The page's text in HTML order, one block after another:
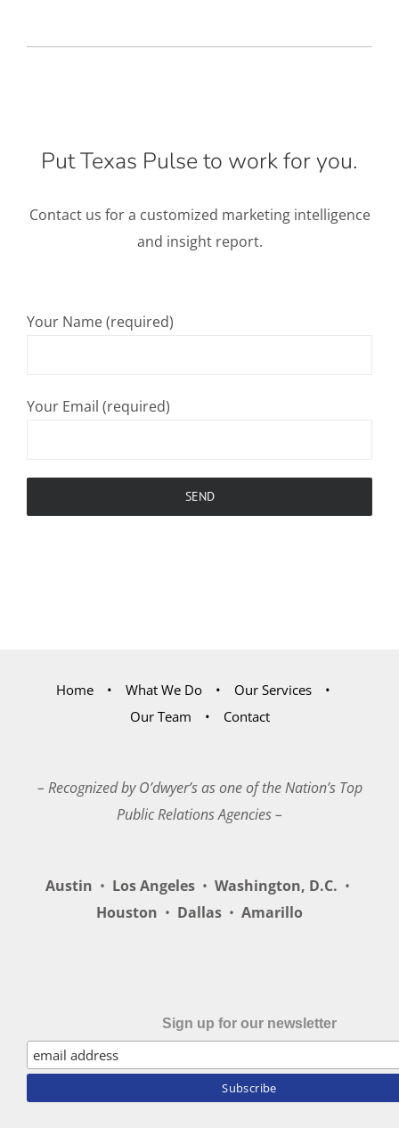
Put Texas Pulse to work for you.
Contact us for a customized marketing intelligence
and insight report.
Your Name (required)
Your Email (required)
Home What We Do
Our Services
Our Team
Contact
– Recognized by O’dwyer’s as one of the Nation’s Top
Public Relations Agencies –
Austin • Los Angeles • Washington, D.C. •
Houston • Dallas • Amarillo
Sign up for our newsletter